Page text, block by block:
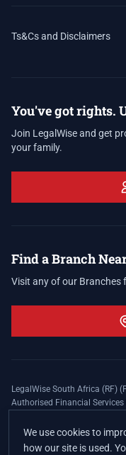
Ts&Cs and Disclaimers
You've got rights.
Join LegalWise and get
your family.
Find a Branch
Visit any of our Branches
LegalWise South Africa (RF)
Authorised Financial
apply. The LegalWise
Expenses Insurance
We use cookies to
how our site is used.